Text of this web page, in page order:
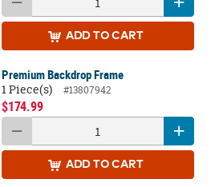
ADD TO CART
Premium Backdrop Frame
1 Piece(s)
#13807942
$174.99
ADD TO CART